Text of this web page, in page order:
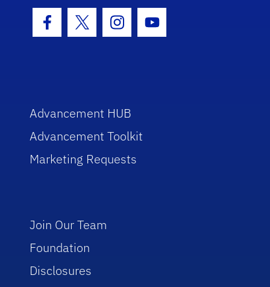
Facebook Icon
Twitter IconInstagram Icon
Youtube Icon
Advancement HUB
Advancement Toolkit
Marketing Requests
Join Our Team
Foundation
Disclosures